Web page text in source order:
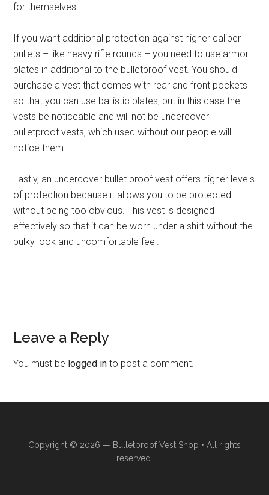
for themselves.
If you want additional protection against higher caliber
bullets – like heavy rifle rounds – you need to use armor
plates in additional to the bulletproof vest. You should
purchase a vest that comes with rear and front pockets
so that you can use ballistic plates, but in this case the
vests be noticeable and will not be undercover
bulletproof vests, which used without our people will
notice them.
Lastly, an undercover bullet proof vest offers higher levels
of protection because it allows you to be protected
without being too obvious. This vest is designed
effectively so that it can be worn under a shirt without the
bulky look and uncomfortable feel.
Reader
Interactions
Leave a Reply
You must be logged in to post a comment.
Copyright © 2026 — Bulletproof Vest Shop • All rights
reserved.